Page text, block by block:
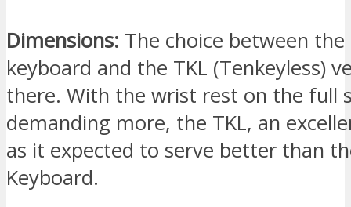
Dimensions: The choice between
keyboard and the TKL (Tenkeyless)
there. With the wrist rest on the full
demanding more, the TKL, an
as it expected to serve better than
Keyboard.